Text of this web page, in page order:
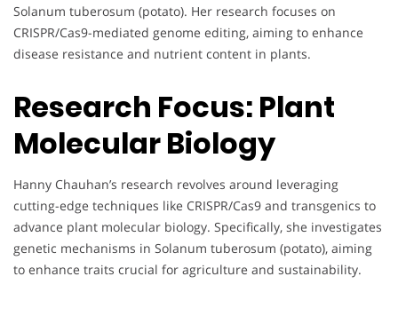
Solanum tuberosum (potato). Her research focuses on
CRISPR/Cas9-mediated genome editing, aiming to enhance
disease resistance and nutrient content in plants.
Research Focus: Plant
Molecular Biology
Hanny Chauhan’s research revolves around leveraging
cutting-edge techniques like CRISPR/Cas9 and transgenics to
advance plant molecular biology. Specifically, she investigates
genetic mechanisms in Solanum tuberosum (potato), aiming
to enhance traits crucial for agriculture and sustainability.